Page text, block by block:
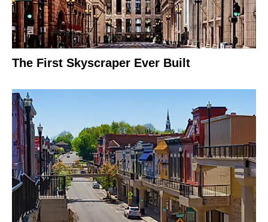
The First Skyscraper Ever Built